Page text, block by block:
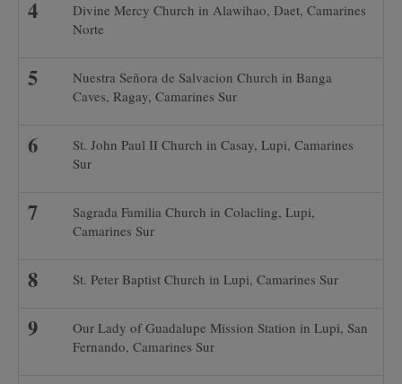
Divine Mercy Church in Alawihao, Daet, Camarines
Norte
Nuestra Señora de Salvacion Church in Banga
Caves, Ragay, Camarines Sur
St. John Paul II Church in Casay, Lupi, Camarines
Sur
Sagrada Familia Church in Colacling, Lupi,
Camarines Sur
St. Peter Baptist Church in Lupi, Camarines Sur
Our Lady of Guadalupe Mission Station in Lupi, San
Fernando, Camarines Sur